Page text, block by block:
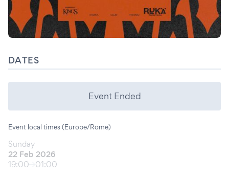
DATES
Event Ended
Event local times (Europe/Rome)
Sunday
22 Feb 2026
19:00
01:00